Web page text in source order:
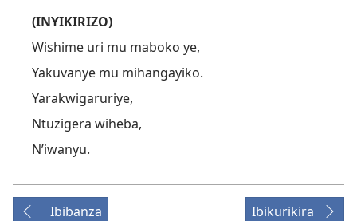
(INYIKIRIZO)
Wishime uri mu maboko ye,
Yakuvanye mu mihangayiko.
Yarakwigaruriye,
Ntuzigera wiheba,
N’iwanyu.
Ibibanza Ibikurikira